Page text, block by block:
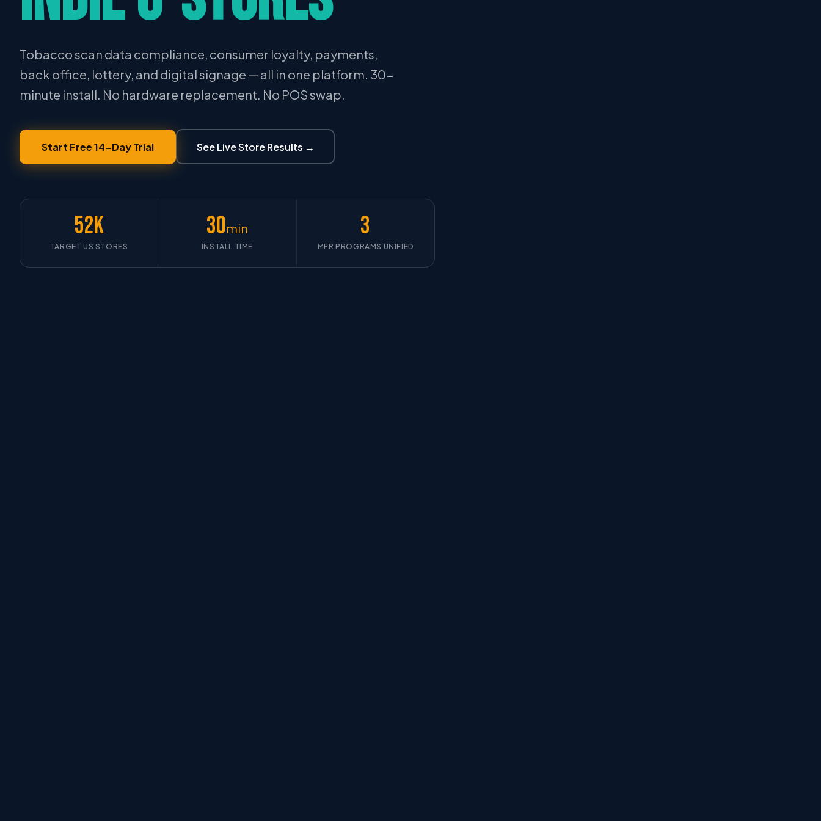
Tobacco scan data compliance, consumer loyalty, payments,
back office, lottery, and digital signage — all in one platform. 30-
minute install. No hardware replacement. No POS swap.
Start Free 14-Day Trial See Live Store Results →
52K
TARGET US STORES
30min
INSTALL TIME
3
MFR PROGRAMS UNIFIED